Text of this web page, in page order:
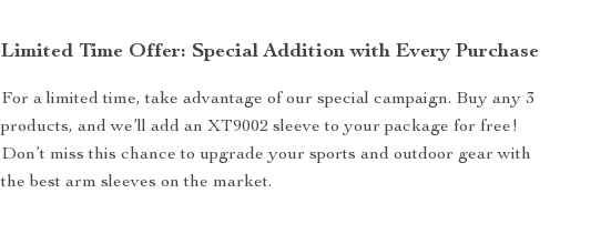
Limited Time Offer: Special Addition with Every Purchase
For a limited time, take advantage of our special campaign. Buy any 3
products, and we’ll add an XT9002 sleeve to your package for free!
Don’t miss this chance to upgrade your sports and outdoor gear with
the best arm sleeves on the market.